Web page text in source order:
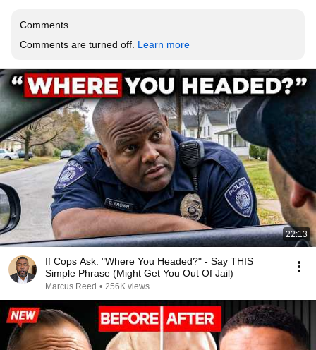
Comments
Comments are turned off. Learn more
22:13
If Cops Ask: "Where You Headed?" - Say THIS
Simple Phrase (Might Get You Out Of Jail)
Marcus Reed • 256K views